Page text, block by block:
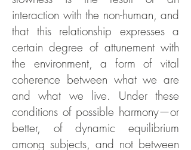
interaction with the non-human, and
that this relationship expresses a
certain degree of attunement with
the environment, a form of vital
coherence between what we are
and what we live. Under these
conditions of possible harmony—or
better, of dynamic equilibrium
among subjects, and not between